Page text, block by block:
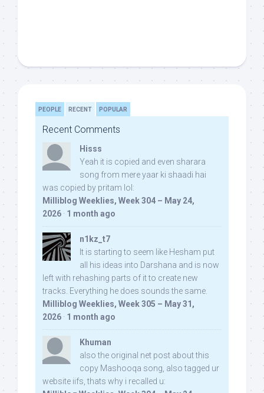
PEOPLE RECENT POPULAR
Recent Comments
Hisss
Yeah it is copied and even sharara
song from mere yaar ki shaadi hai
was copied by pritam lol:
Milliblog Weeklies, Week 304 – May 24,
2026 · 1 month ago
n1kz_t7
It is starting to seem like Hesham put
all his ideas into Darshana and is now
left with rehashing parts of it to create new
tracks. Everything he does sounds the same.
Milliblog Weeklies, Week 305 – May 31,
2026 · 1 month ago
Khuman
also the original net post about this
copy Mashooqa song, also tagged ur
website iifs, thats why i recalled u: